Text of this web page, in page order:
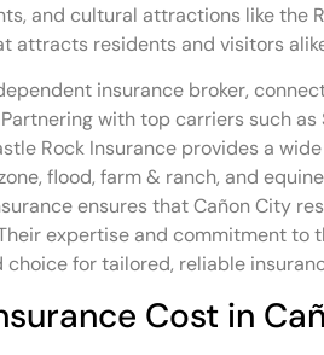
and cultural attractions like the
attracts residents and visitors
insurance broker,
with top carriers such as
Rock Insurance provides a
flood, farm & ranch, and
ensures that Cañon City
expertise and commitment to
for tailored, reliable
Cost in